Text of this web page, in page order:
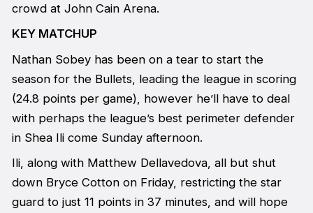
crowd at John Cain Arena.
KEY MATCHUP
Nathan Sobey has been on a tear to start the
season for the Bullets, leading the league in scoring
(24.8 points per game), however he’ll have to deal
with perhaps the league’s best perimeter defender
in Shea Ili come Sunday afternoon.
Ili, along with Matthew Dellavedova, all but shut
down Bryce Cotton on Friday, restricting the star
guard to just 11 points in 37 minutes, and will hope